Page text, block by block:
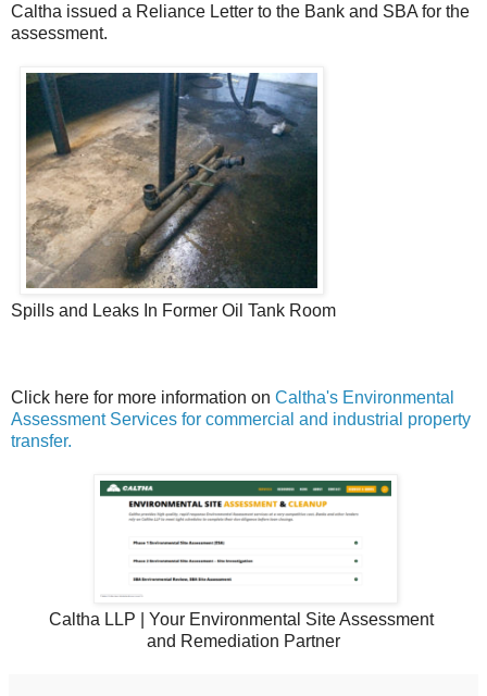
Caltha issued a Reliance Letter to the Bank and SBA for the
assessment.
Spills and Leaks In Former Oil Tank Room
Click here for more information on Caltha's Environmental
Assessment Services for commercial and industrial property
transfer.
Caltha LLP | Your Environmental Site Assessment
and Remediation Partner